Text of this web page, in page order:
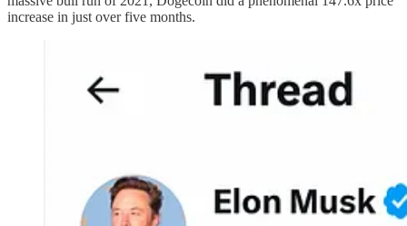
increase in just over five months.